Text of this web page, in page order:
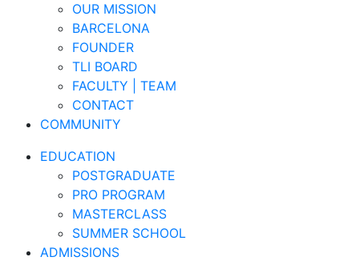
OUR MISSION
BARCELONA
FOUNDER
TLI BOARD
FACULTY | TEAM
CONTACT
COMMUNITY
EDUCATION
POSTGRADUATE
PRO PROGRAM
MASTERCLASS
SUMMER SCHOOL
ADMISSIONS